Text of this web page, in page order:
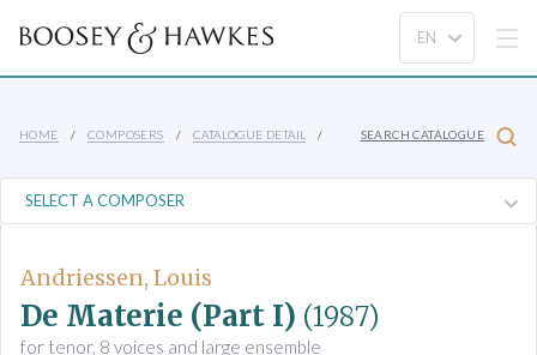
HOME COMPOSERS CATALOGUE DETAIL SEARCH CATALOGUE
Andriessen, Louis
De Materie (Part I) (1987)
for tenor, 8 voices and large ensemble